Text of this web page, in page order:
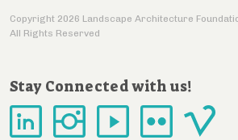
Copyright 2026 Landscape Architecture
All Rights Reserved
Stay Connected with us!